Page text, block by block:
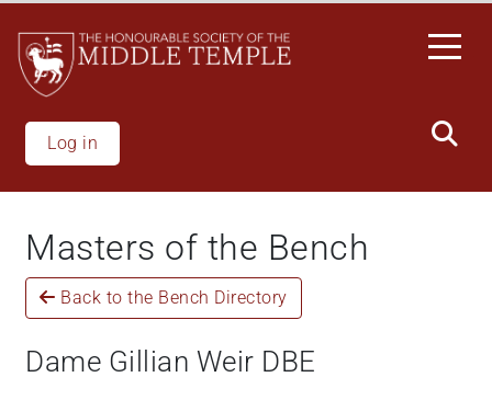
main
content
Log in
Masters of the Bench
Back to the Bench Directory
Dame Gillian Weir DBE